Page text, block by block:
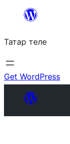
content
Татар теле
Get WordPress